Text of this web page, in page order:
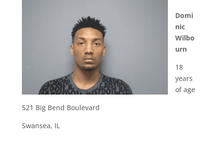
Domi
nic
Wilbo
urn
18
years
of age
521 Big Bend Boulevard
Swansea, IL